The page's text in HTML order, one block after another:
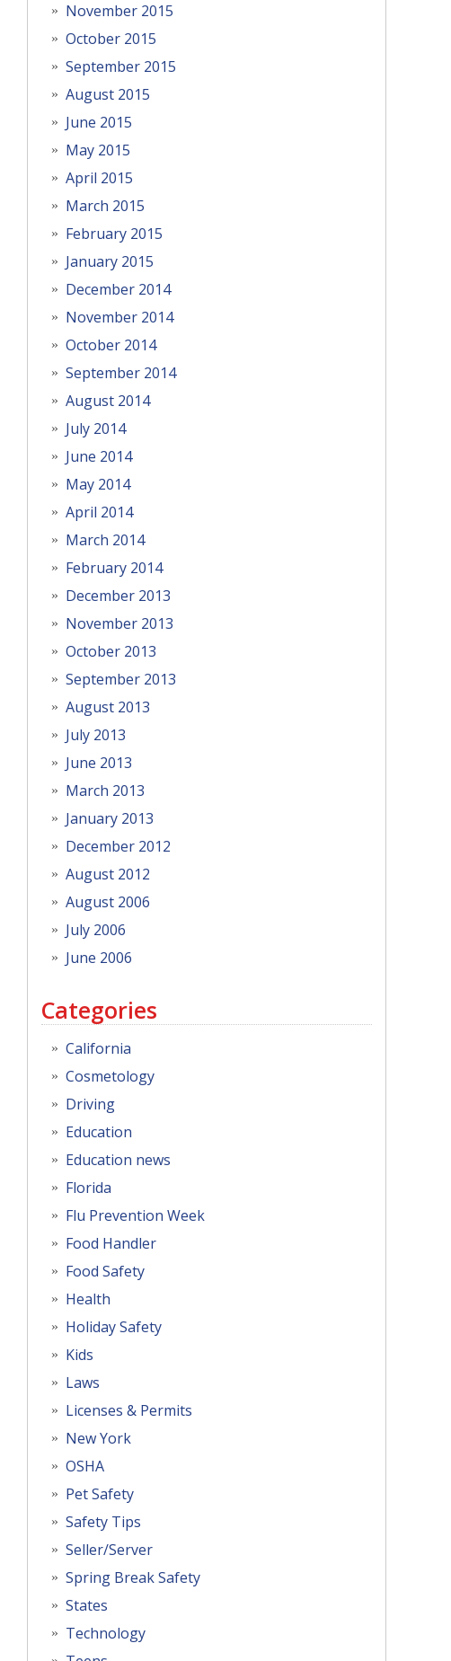
November 2015
October 2015
September 2015
August 2015
June 2015
May 2015
April 2015
March 2015
February 2015
January 2015
December 2014
November 2014
October 2014
September 2014
August 2014
July 2014
June 2014
May 2014
April 2014
March 2014
February 2014
December 2013
November 2013
October 2013
September 2013
August 2013
July 2013
June 2013
March 2013
January 2013
December 2012
August 2012
August 2006
July 2006
June 2006
Categories
California
Cosmetology
Driving
Education
Education news
Florida
Flu Prevention Week
Food Handler
Food Safety
Health
Holiday Safety
Kids
Laws
Licenses & Permits
New York
OSHA
Pet Safety
Safety Tips
Seller/Server
Spring Break Safety
States
Technology